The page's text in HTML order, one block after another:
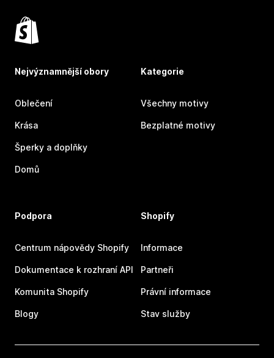
Nejvýznamnější obory
Oblečení
Krása
Šperky a doplňky
Domů
Kategorie
Všechny motivy
Bezplatné motivy
Podpora
Centrum nápovědy Shopify
Dokumentace k rozhraní API
Komunita Shopify
Blogy
Shopify
Informace
Partneři
Právní informace
Stav služby